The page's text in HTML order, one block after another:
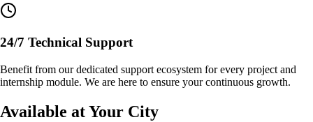
24/7 Technical Support
Benefit from our dedicated support ecosystem for every project and
internship module. We are here to ensure your continuous growth.
Available at Your City